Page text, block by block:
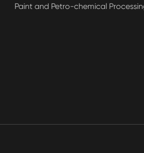
Paint and Petro-chemical